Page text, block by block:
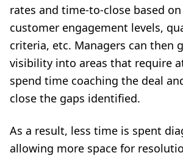
rates and time-to-close based on
customer engagement levels,
criteria, etc. Managers can then
visibility into areas that require
spend time coaching the deal
close the gaps identified.
As a result, less time is spent
allowing more space for